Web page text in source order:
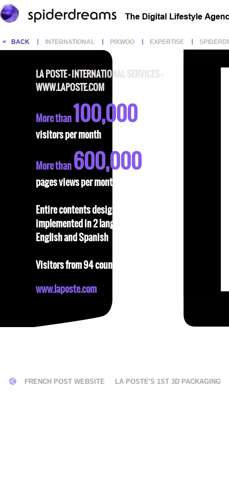
< BACK INTERNATIONAL PIXWOO EXPERTISE
LA POSTE - INTERNATIONAL SERVICES -
WWW.LAPOSTE.COM
More than100,000
visitors per month
More than600,000
pages views per month
Entire contents designed and
implemented in 2 languages:
English and Spanish
Visitors from 94 countries
www.laposte.com
FRENCH POST WEBSITE LA POSTE'S 1ST 3D PACKAGING